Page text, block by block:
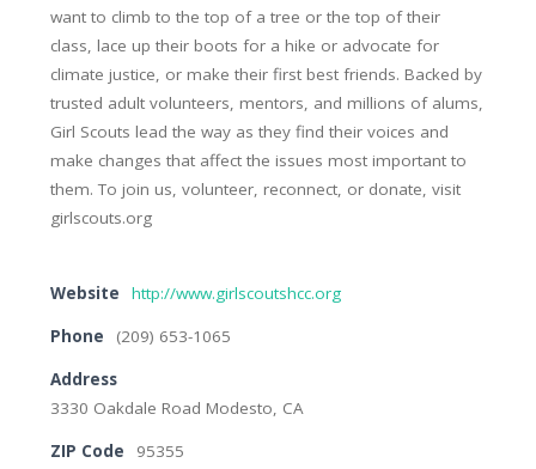
want to climb to the top of a tree or the top of their
class, lace up their boots for a hike or advocate for
climate justice, or make their first best friends. Backed by
trusted adult volunteers, mentors, and millions of alums,
Girl Scouts lead the way as they find their voices and
make changes that affect the issues most important to
them. To join us, volunteer, reconnect, or donate, visit
girlscouts.org
Website
http://www.girlscoutshcc.org
Phone
(209) 653-1065
Address
3330 Oakdale Road Modesto, CA
ZIP Code
95355